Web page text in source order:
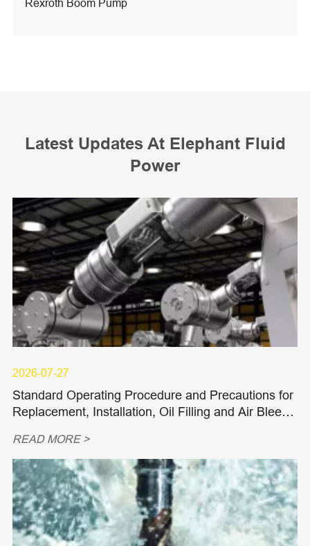
Rexroth Boom Pump
Latest Updates At Elephant Fluid
Power
2026-07-27
Standard Operating Procedure and Precautions for
Replacement, Installation, Oil Filling and Air Bleedi
READ MORE >